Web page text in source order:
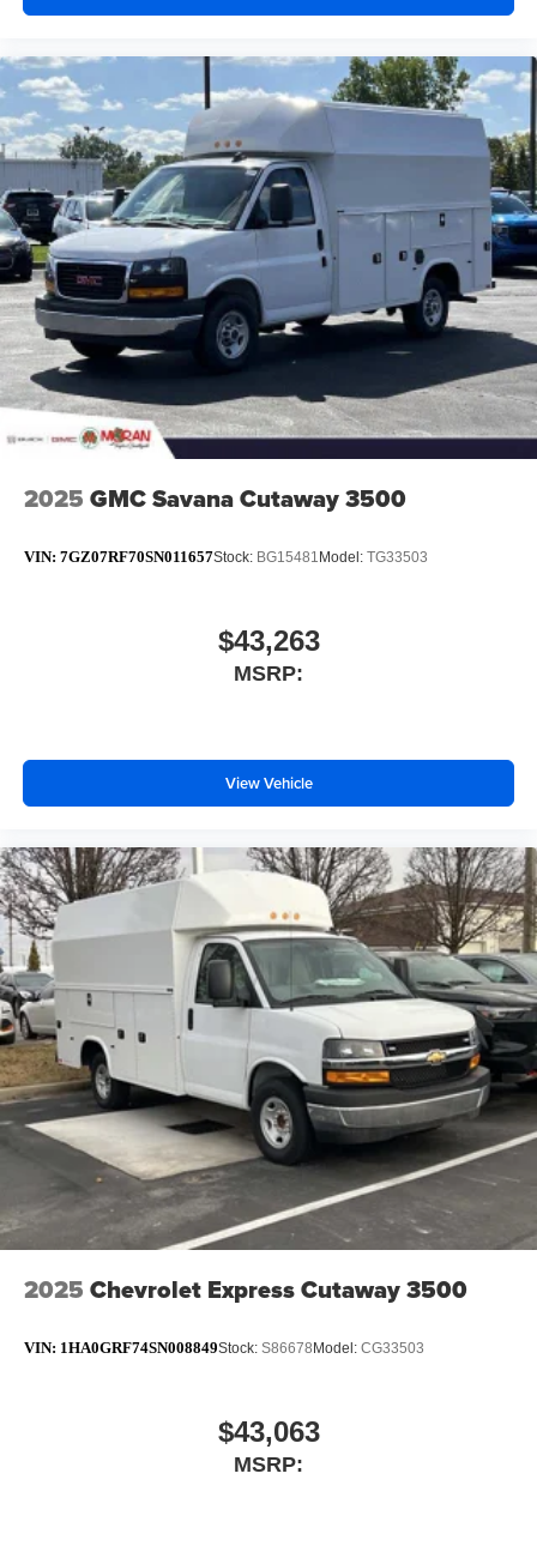
2025 GMC Savana Cutaway 3500
VIN: 7GZ07RF70SN011657Stock: BG15481 Model: TG33503
$43,263
MSRP:
View Vehicle
2025 Chevrolet Express Cutaway 3500
VIN: 1HA0GRF74SN008849Stock: S86678 Model: CG33503
$43,063
MSRP: